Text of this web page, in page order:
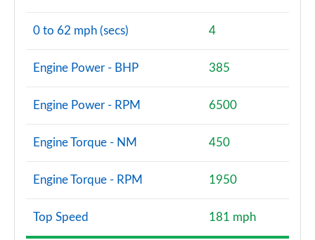
0 to 62 mph (secs) 4
Engine Power - BHP 385
Engine Power - RPM 6500
Engine Torque - NM 450
Engine Torque - RPM 1950
Top Speed 181 mph